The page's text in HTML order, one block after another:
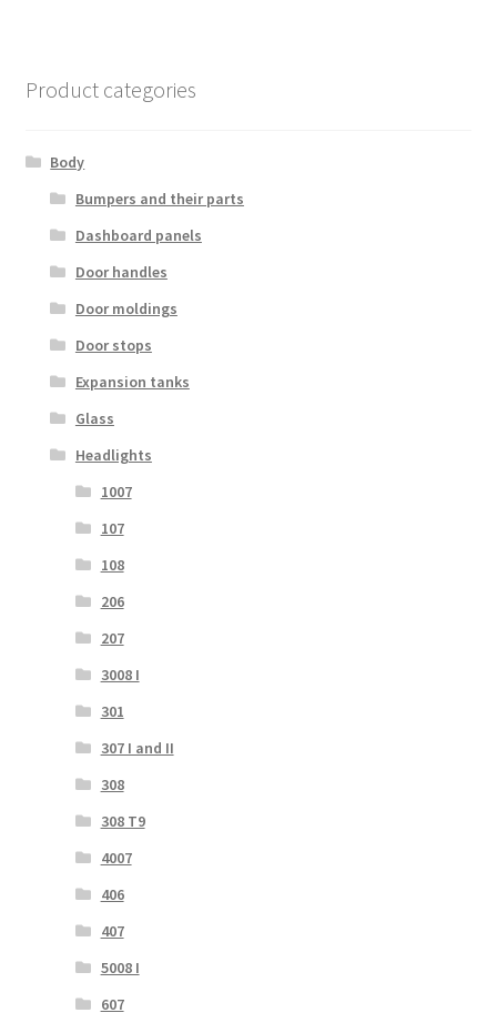
Product categories
Body
Bumpers and their parts
Dashboard panels
Door handles
Door moldings
Door stops
Expansion tanks
Glass
Headlights
1007
107
108
206
207
3008 I
301
307 I and II
308
308 T9
4007
406
407
5008 I
607